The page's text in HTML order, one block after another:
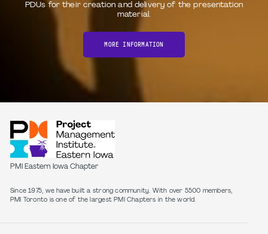
PDUs for their creation and delivery of the presentation
material.
MORE INFORMATION
PMI Eastern Iowa Chapter
Since 1975, we have built a strong community. With over 5500 members,
PMI Toronto is one of the largest PMI Chapters in the world.